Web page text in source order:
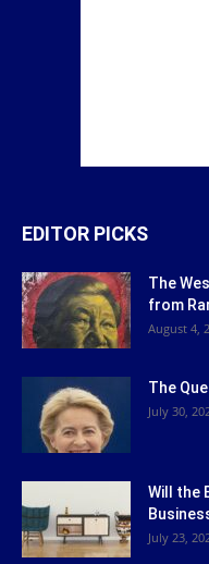
EDITOR PICKS
The
from
August 4,
The
July 30,
Will the
July 23,